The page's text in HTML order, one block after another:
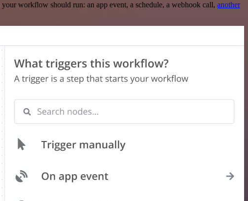
workflow should run: an app event, a schedule, a webhook call, another